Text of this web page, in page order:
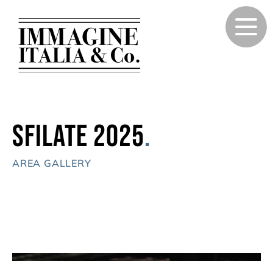
Sfilate 2025.
AREA GALLERY